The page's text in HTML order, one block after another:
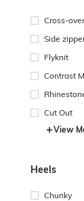
Cross-over
Side
Flyknit
Contrast
Cut Out
View
Heels
Chunky